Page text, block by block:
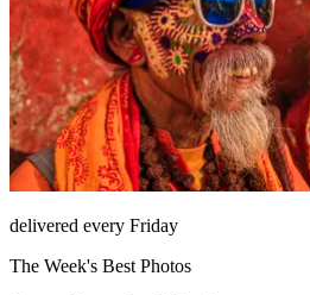
delivered every Friday
The Week's Best Photos